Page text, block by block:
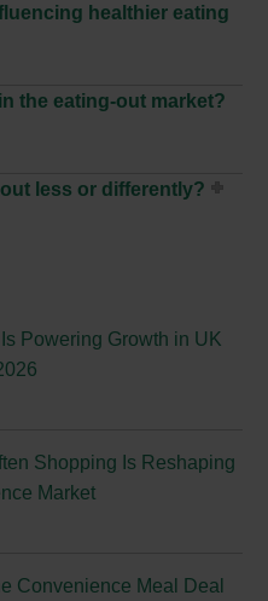
healthier eating
the eating-out market?
less or differently?
Powering Growth in UK
Shopping Is Reshaping
Market
Convenience Meal Deal